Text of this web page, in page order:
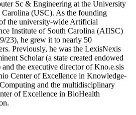
Sc & Engineering at the University
Carolina (USC). As the founding
the university-wide Artificial
Institute of South Carolina (AIISC)
23), he grew it to nearly 50
Previously, he was the LexisNexis
Scholar (a state created endowed
and the executive director of Kno.e.sis
Center of Excellence in Knowledge-
and the multidisciplinary
of Excellence in BioHealth